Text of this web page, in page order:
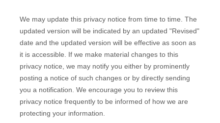
We may update this privacy notice from time to time. The
updated version will be indicated by an updated "Revised"
date and the updated version will be effective as soon as
it is accessible. If we make material changes to this
privacy notice, we may notify you either by prominently
posting a notice of such changes or by directly sending
you a notification. We encourage you to review this
privacy notice frequently to be informed of how we are
protecting your information.